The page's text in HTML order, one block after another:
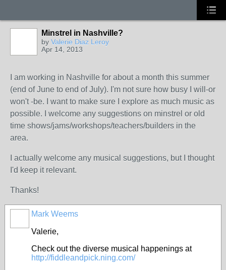
Minstrel in Nashville?
by Valerie Diaz Leroy
Apr 14, 2013
I am working in Nashville for about a month this summer
(end of June to end of July). I'm not sure how busy I will-or
won't -be. I want to make sure I explore as much music as
possible. I welcome any suggestions on minstrel or old
time shows/jams/workshops/teachers/builders in the
area.
I actually welcome any musical suggestions, but I thought
I'd keep it relevant.
Thanks!
Mark Weems
Valerie,
Check out the diverse musical happenings at
http://fiddleandpick.ning.com/